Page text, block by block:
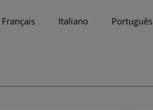
Français Italiano Português